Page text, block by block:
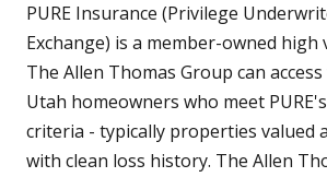
PURE Insurance (Privilege
Exchange) is a member-owned
The Allen Thomas Group can
Utah homeowners who meet
criteria - typically properties valued
with clean loss history. The Allen